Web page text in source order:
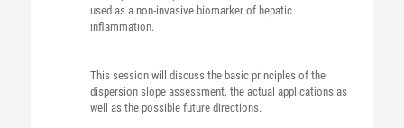
used as a non-invasive biomarker of hepatic
inflammation.
This session will discuss the basic principles of the
dispersion slope assessment, the actual applications as
well as the possible future directions.